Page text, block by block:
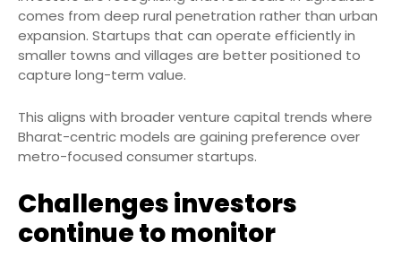
comes from deep rural penetration rather than urban
expansion. Startups that can operate efficiently in
smaller towns and villages are better positioned to
capture long-term value.
This aligns with broader venture capital trends where
Bharat-centric models are gaining preference over
metro-focused consumer startups.
Challenges investors
continue to monitor